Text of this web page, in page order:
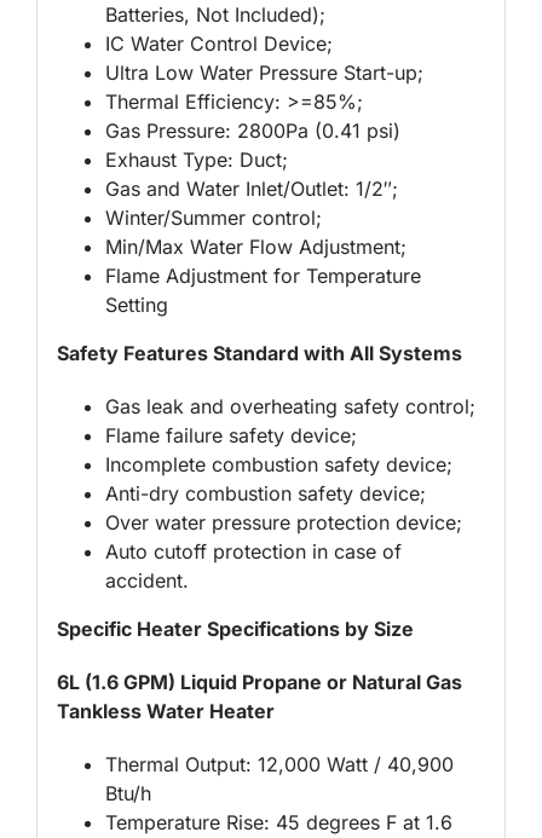
Batteries, Not Included);
IC Water Control Device;
Ultra Low Water Pressure Start-up;
Thermal Efficiency: >=85%;
Gas Pressure: 2800Pa (0.41 psi)
Exhaust Type: Duct;
Gas and Water Inlet/Outlet: 1/2″;
Winter/Summer control;
Min/Max Water Flow Adjustment;
Flame Adjustment for Temperature
Setting
Safety Features Standard with All Systems
Gas leak and overheating safety control;
Flame failure safety device;
Incomplete combustion safety device;
Anti-dry combustion safety device;
Over water pressure protection device;
Auto cutoff protection in case of
accident.
Specific Heater Specifications by Size
6L (1.6 GPM) Liquid Propane or Natural Gas
Tankless Water Heater
Thermal Output: 12,000 Watt / 40,900
Btu/h
Temperature Rise: 45 degrees F at 1.6